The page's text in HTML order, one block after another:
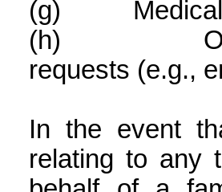
(g)
(h)
requests (e.g.,
In the event
relating to any